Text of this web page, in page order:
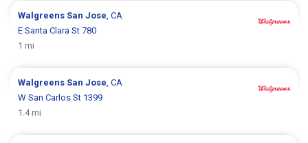
Walgreens San Jose , CA
E Santa Clara St 780
1 mi
Walgreens San Jose , CA
W San Carlos St 1399
1.4 mi